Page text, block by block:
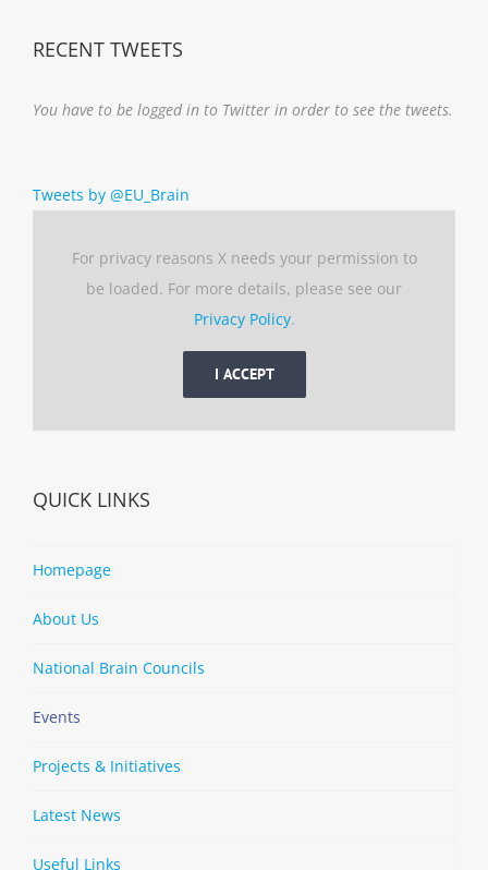
RECENT TWEETS
You have to be logged in to Twitter in order to see the tweets.
Tweets by @EU_Brain
For privacy reasons X needs your permission to
be loaded. For more details, please see our
Privacy Policy.
I ACCEPT
QUICK LINKS
Homepage
About Us
National Brain Councils
Events
Projects & Initiatives
Latest News
Useful Links